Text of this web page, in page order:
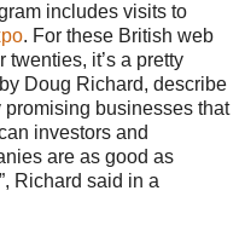
includes visits to
. For these British web
it’s a pretty
Doug Richard, describe
businesses that
investors and
are as good as
, Richard said in a